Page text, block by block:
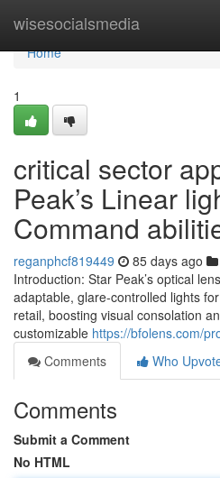
wisesocialsmedia
Home
Home
1
critical sector
Peak’s Linear
Command
reganphcf819449 85 days ago
Introduction: Star Peak’s optical
adaptable, glare-controlled lights
retail, boosting visual consolation
customizable https://bfolens.com/
Comments
Who
Comments
Submit a Comment
No HTML